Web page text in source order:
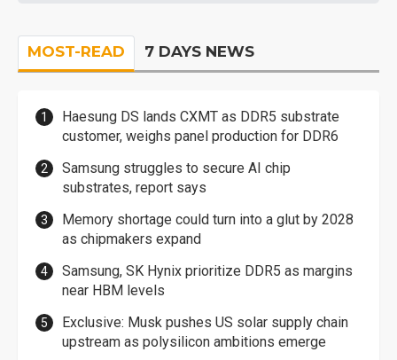
MOST-READ 7 DAYS NEWS
Haesung DS lands CXMT as DDR5 substrate
customer, weighs panel production for DDR6
Samsung struggles to secure AI chip
substrates, report says
Memory shortage could turn into a glut by 2028
as chipmakers expand
Samsung, SK Hynix prioritize DDR5 as margins
near HBM levels
Exclusive: Musk pushes US solar supply chain
upstream as polysilicon ambitions emerge